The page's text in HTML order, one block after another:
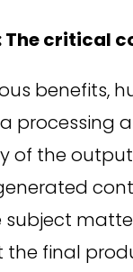
The critical
benefits,
processing
of the
the final